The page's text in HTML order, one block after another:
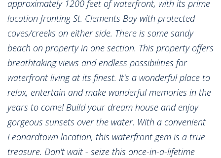
approximately 1200 feet of waterfront, with its prime
location fronting St. Clements Bay with protected
coves/creeks on either side. There is some sandy
beach on property in one section. This property offers
breathtaking views and endless possibilities for
waterfront living at its finest. It's a wonderful place to
relax, entertain and make wonderful memories in the
years to come! Build your dream house and enjoy
gorgeous sunsets over the water. With a convenient
Leonardtown location, this waterfront gem is a true
treasure. Don't wait - seize this once-in-a-lifetime